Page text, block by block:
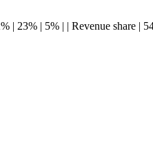
23% | 5% | | Revenue share |